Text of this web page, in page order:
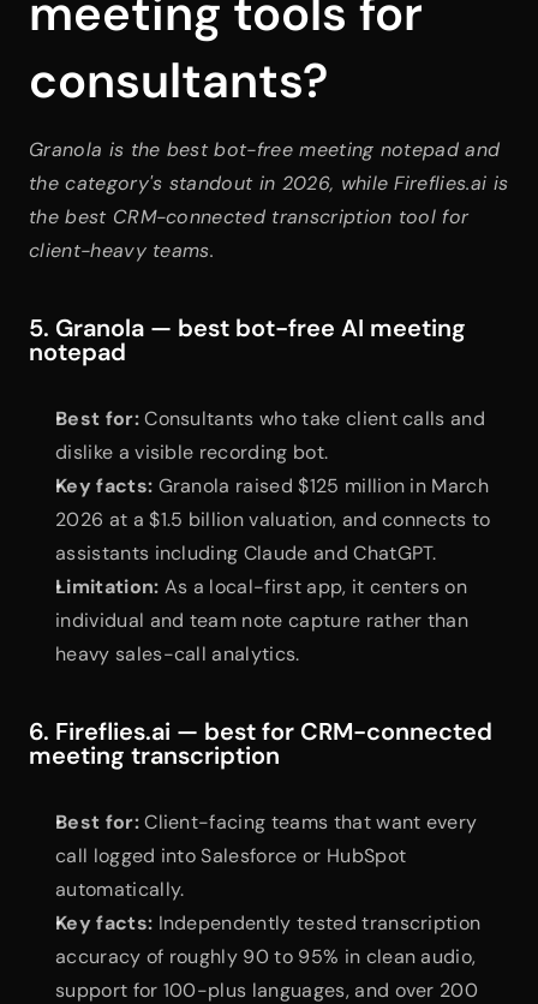
meeting tools for
consultants?
Granola is the best bot-free meeting notepad and
the category's standout in 2026, while Fireflies.ai is
the best CRM-connected transcription tool for
client-heavy teams.
5. Granola — best bot-free AI meeting
notepad
Best for: Consultants who take client calls and
dislike a visible recording bot.
Key facts: Granola raised $125 million in March
2026 at a $1.5 billion valuation, and connects to
assistants including Claude and ChatGPT.
Limitation: As a local-first app, it centers on
individual and team note capture rather than
heavy sales-call analytics.
6. Fireflies.ai — best for CRM-connected
meeting transcription
Best for: Client-facing teams that want every
call logged into Salesforce or HubSpot
automatically.
Key facts: Independently tested transcription
accuracy of roughly 90 to 95% in clean audio,
support for 100-plus languages, and over 200